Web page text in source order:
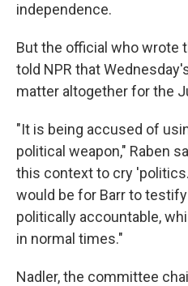
independence.
But the official who wrote
told NPR that
matter altogether for the
"It is being accused of
political weapon," Raben
this context to cry
would be for Barr to
politically accountable,
in normal times."
Nadler, the committee